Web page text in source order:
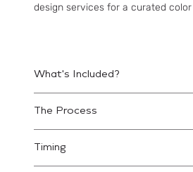
design services for a curated
What's Included?
Invitation Card
Lined Mailing Envelope
Details Card
The Process
details.
Finetune the Design.Review
Timing